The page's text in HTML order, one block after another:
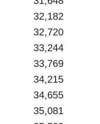
32,182
32,720
33,244
33,769
34,215
34,655
35,081